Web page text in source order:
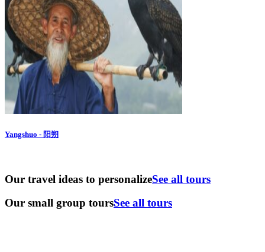
Yangshuo - 阳朔
Our travel ideas to personalizeSee all tours
Our small group toursSee all tours